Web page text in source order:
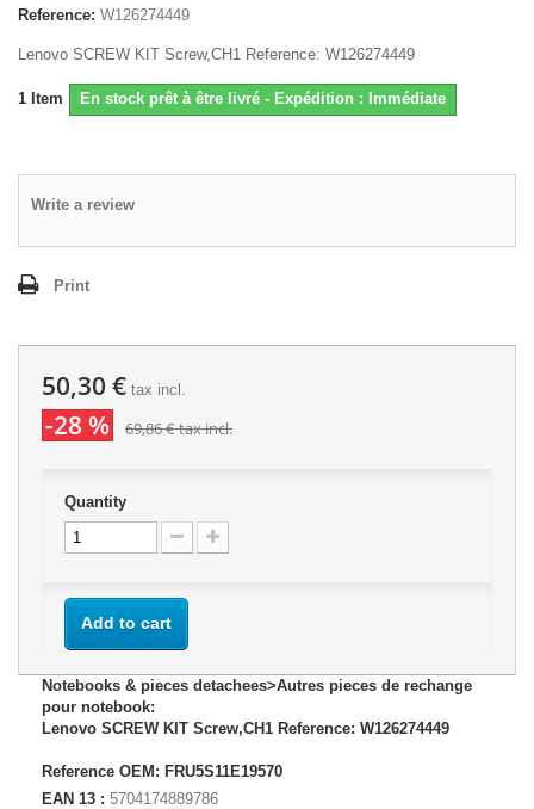
Reference: W126274449
Lenovo SCREW KIT Screw,CH1 Reference: W126274449
1 Item En stock prêt à être livré - Expédition : Immédiate
Write a review
Print
50,30 € tax incl.
-28 % 69,86 €tax incl.
Quantity
Add to cart
Notebooks & pieces detachees>Autres pieces de rechange
pour notebook:
Lenovo SCREW KIT Screw,CH1 Reference: W126274449
Reference OEM: FRU5S11E19570
EAN 13 : 5704174889786